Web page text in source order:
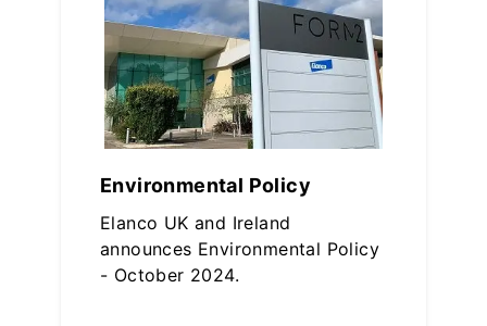
Environmental Policy
Elanco UK and Ireland
announces Environmental Policy
- October 2024.